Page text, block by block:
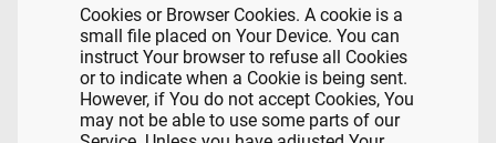
Cookies or Browser Cookies. A cookie is a
small file placed on Your Device. You can
instruct Your browser to refuse all Cookies
or to indicate when a Cookie is being sent.
However, if You do not accept Cookies, You
may not be able to use some parts of our